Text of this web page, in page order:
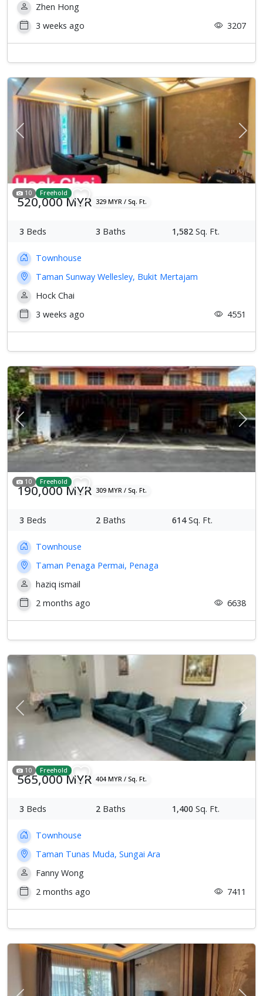
Zhen Hong
3 weeks ago
3207
Previous Next
10 Freehold
520,000 MYR 329 MYR / Sq. Ft.
3 Beds 3 Baths 1,582 Sq. Ft.
Townhouse
Taman Sunway Wellesley, Bukit Mertajam
Hock Chai
3 weeks ago
4551
Previous Next
10 Freehold
190,000 MYR 309 MYR / Sq. Ft.
3 Beds 2 Baths 614Sq. Ft.
Townhouse
Taman Penaga Permai, Penaga
haziq ismail
2 months ago
6638
Previous Next
10 Freehold
565,000 MYR 404 MYR / Sq. Ft.
3 Beds 2 Baths 1,400 Sq. Ft.
Townhouse
Taman Tunas Muda, Sungai Ara
Fanny Wong
2 months ago
7411